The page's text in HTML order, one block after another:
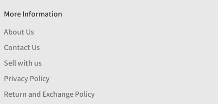
More Information
About Us
Contact Us
Sell with us
Privacy Policy
Return and Exchange Policy